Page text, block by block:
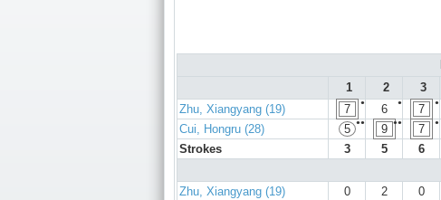
1
2 3
Zhu, Xiangyang (19)
●
7 ●
6 ●
7
Cui, Hongru (28)
●●
5 ●●
9 ●
7
Strokes
3 5 6
Zhu, Xiangyang (19)
0 2 0